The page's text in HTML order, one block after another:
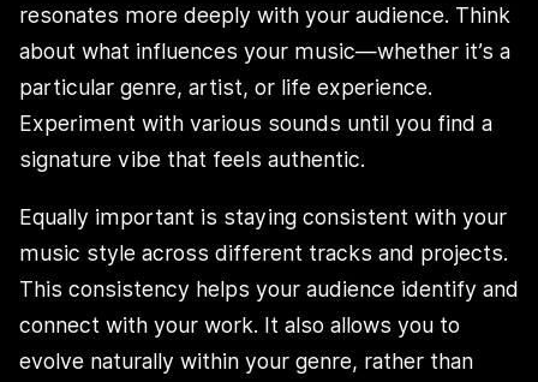
resonates more deeply with your audience. Think
about what influences your music—whether it’s a
particular genre, artist, or life experience.
Experiment with various sounds until you find a
signature vibe that feels authentic.
Equally important is staying consistent with your
music style across different tracks and projects.
This consistency helps your audience identify and
connect with your work. It also allows you to
evolve naturally within your genre, rather than